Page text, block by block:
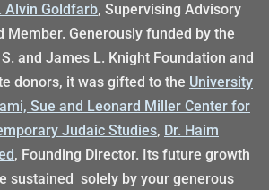
Alvin Goldfarb, Supervising Advisory
Member. Generously funded by the
and James L. Knight Foundation and
donors, it was gifted to the University
Sue and Leonard Miller Center for
Judaic Studies, Dr. Haim
, Founding Director. Its future growth
sustained solely by your generous